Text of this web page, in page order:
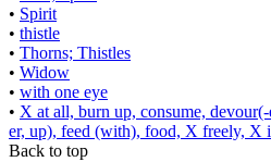
• Spirit
• thistle
• Thorns; Thistles
• Widow
• with one eye
• X at all, burn up, consume,
er, up), feed (with), food, X freely, X
Back to top